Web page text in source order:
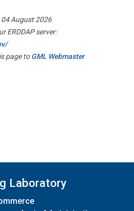
August 2026
ERDDAP server:
page toGML Webmaster
Laboratory